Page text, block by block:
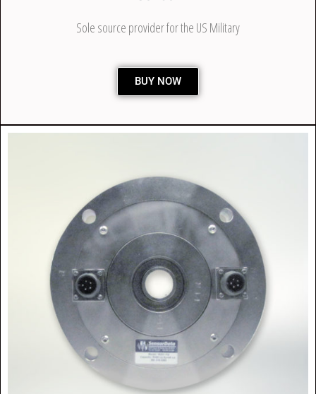
Sole source provider for the US Military
BUY NOW